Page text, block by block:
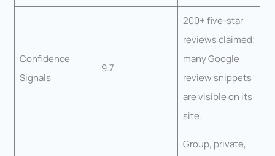
Confidence
Signals
9.7
200+ five-star
reviews claimed;
many Google
review snippets
are visible on its
site.
Group, private,